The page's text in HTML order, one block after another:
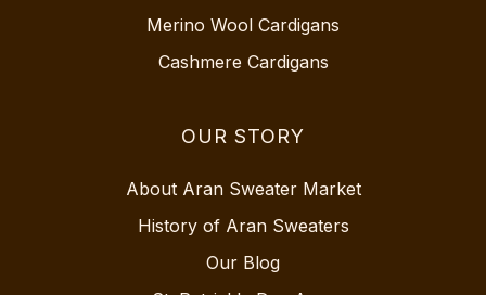
Merino Wool Cardigans
Cashmere Cardigans
OUR STORY
About Aran Sweater Market
History of Aran Sweaters
Our Blog